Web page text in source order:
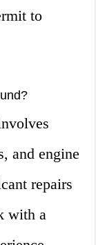
to
and engine
repairs
with a